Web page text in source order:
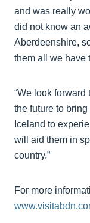
and was really
did not know an
Aberdeenshire,
them all we have
“We look
the future to
Iceland to
will aid them in
country.”
For more